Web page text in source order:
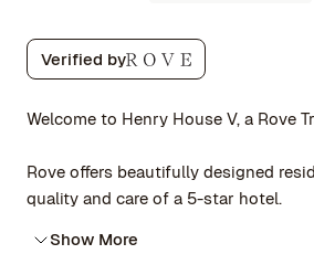
Verified by
Welcome to Henry House V, a Rove
Rove offers beautifully designed
quality and care of a 5-star hotel.
Show More